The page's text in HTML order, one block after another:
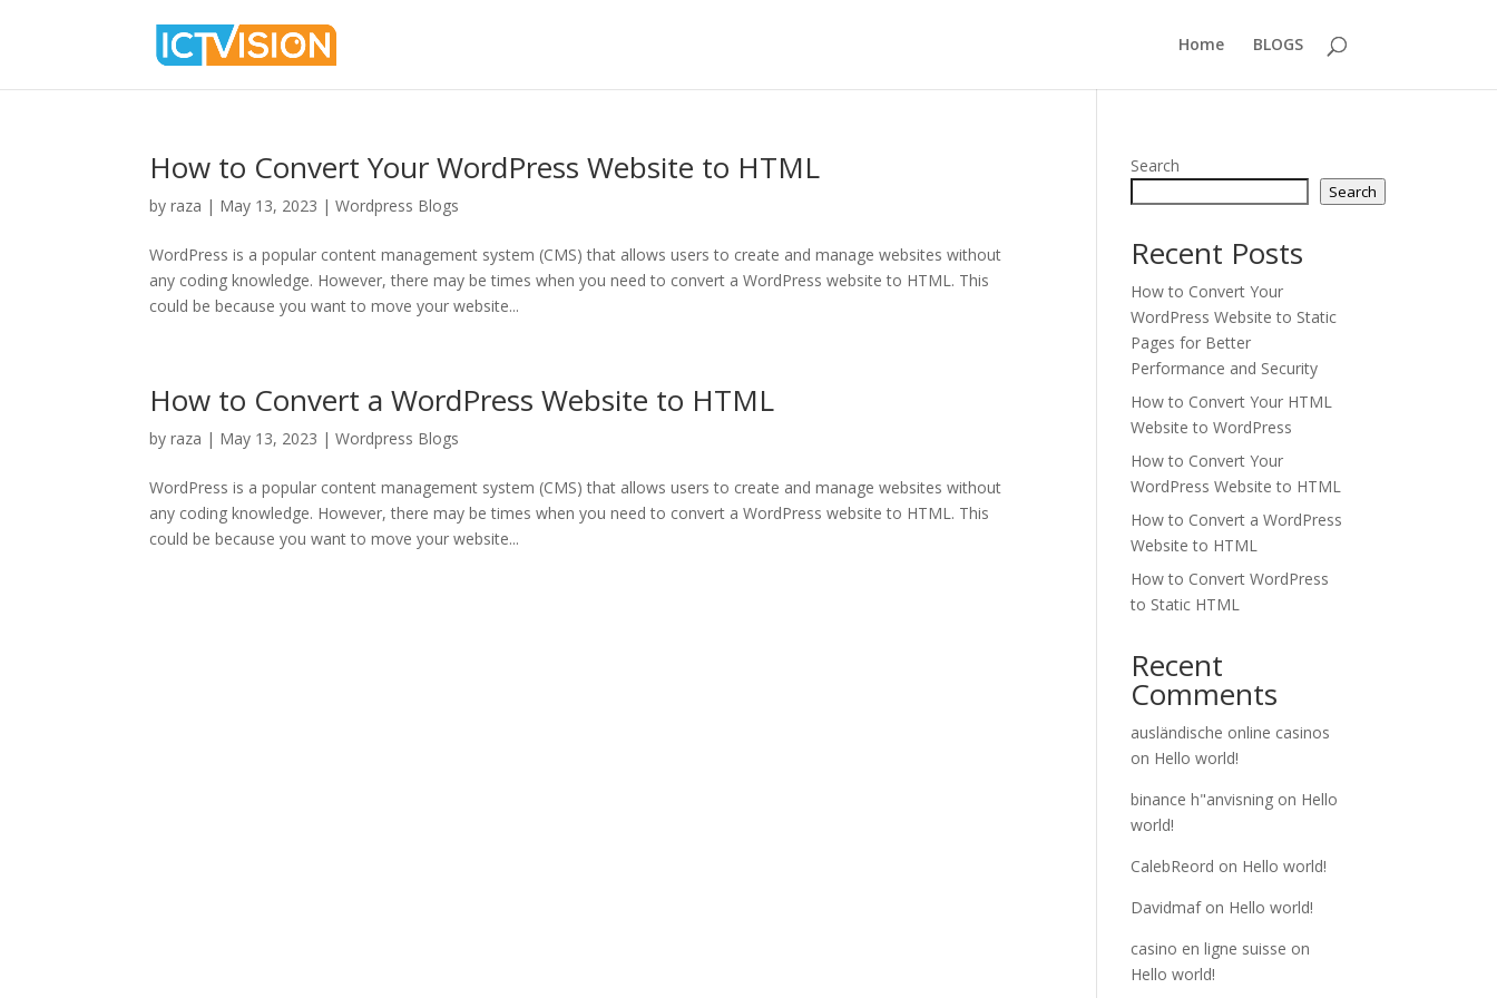
Home BLOGS
How to Convert Your WordPress Website to HTML
byraza | May 13, 2023 |Wordpress Blogs
WordPress is a popular content management system (CMS) that allows users to create and manage websites without
any coding knowledge. However, there may be times when you need to convert a WordPress website to HTML. This
could be because you want to move your website...
How to Convert a WordPress Website to HTML
byraza | May 13, 2023 |Wordpress Blogs
WordPress is a popular content management system (CMS) that allows users to create and manage websites without
any coding knowledge. However, there may be times when you need to convert a WordPress website to HTML. This
could be because you want to move your website...
Search
Search
Recent Posts
How to Convert Your
WordPress Website to Static
Pages for Better
Performance and Security
How to Convert Your HTML
Website to WordPress
How to Convert Your
WordPress Website to HTML
How to Convert a WordPress
Website to HTML
How to Convert WordPress
to Static HTML
Recent
Comments
ausländische online casinos
on Hello world!
binance h"anvisning on Hello
world!
CalebReord on Hello world!
Davidmafon Hello world!
casino en ligne suisse on
Hello world!